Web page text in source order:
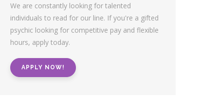
We are constantly looking for talented
individuals to read for our line. If you're a gifted
psychic looking for competitive pay and flexible
hours, apply today.
APPLY NOW!